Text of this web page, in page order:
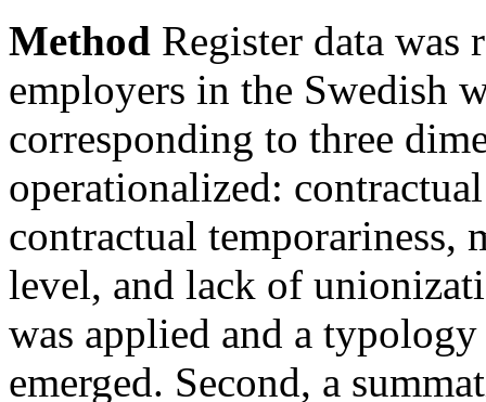
Method Register data
employers in the Swedish
corresponding to three
operationalized:
contractual temporariness,
level, and lack of
was applied and a
emerged. Second, a